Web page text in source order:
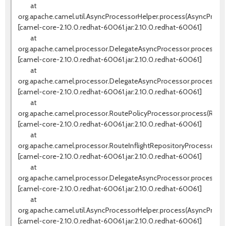
at
[camel-core-2.10.0.redhat-60061.jar:2.10.0.redhat-60061]
at
[camel-core-2.10.0.redhat-60061.jar:2.10.0.redhat-60061]
at
[camel-core-2.10.0.redhat-60061.jar:2.10.0.redhat-60061]
at
[camel-core-2.10.0.redhat-60061.jar:2.10.0.redhat-60061]
at
[camel-core-2.10.0.redhat-60061.jar:2.10.0.redhat-60061]
at
[camel-core-2.10.0.redhat-60061.jar:2.10.0.redhat-60061]
at
[camel-core-2.10.0.redhat-60061.jar:2.10.0.redhat-60061]